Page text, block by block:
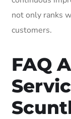
not only ranks
customers.
FAQ